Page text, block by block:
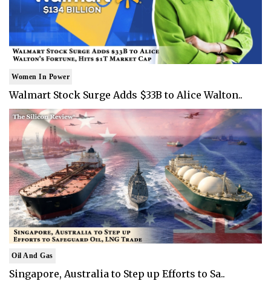
Women In Power
Walmart Stock Surge Adds $33B to Alice Walton..
Oil And Gas
Singapore, Australia to Step up Efforts to Sa..